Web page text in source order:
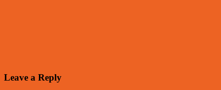
Leave a Reply